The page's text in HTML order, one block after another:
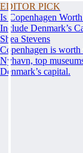
EDITOR PICK
Is Copenhagen
Include Denmark’s
Shea Stevens
Copenhagen is
Nyhavn, top
Denmark’s capital.